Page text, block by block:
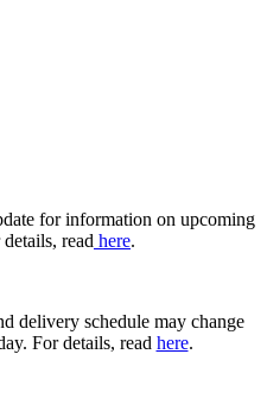
for information on upcoming
read here.
delivery schedule may change
For details, read here.